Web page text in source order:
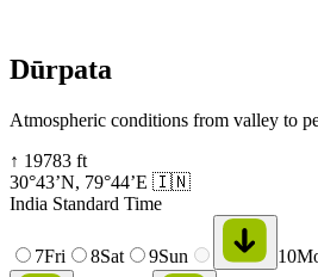
Dūrpata
Atmospheric conditions from valley to
↑ 19783 ft
30°43’N, 79°44’E 🇮🇳
India Standard Time
7Fri 8Sat 9Sun 10